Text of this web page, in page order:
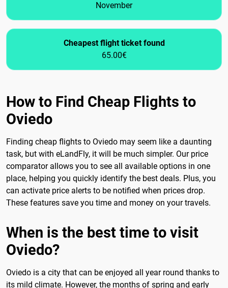
November
Cheapest flight ticket found
65.00€
How to Find Cheap Flights to
Oviedo
Finding cheap flights to Oviedo may seem like a daunting
task, but with eLandFly, it will be much simpler. Our price
comparator allows you to see all available options in one
place, helping you quickly identify the best deals. Plus, you
can activate price alerts to be notified when prices drop.
These features save you time and money on your travels.
When is the best time to visit
Oviedo?
Oviedo is a city that can be enjoyed all year round thanks to
its mild climate. However, the months of spring and early